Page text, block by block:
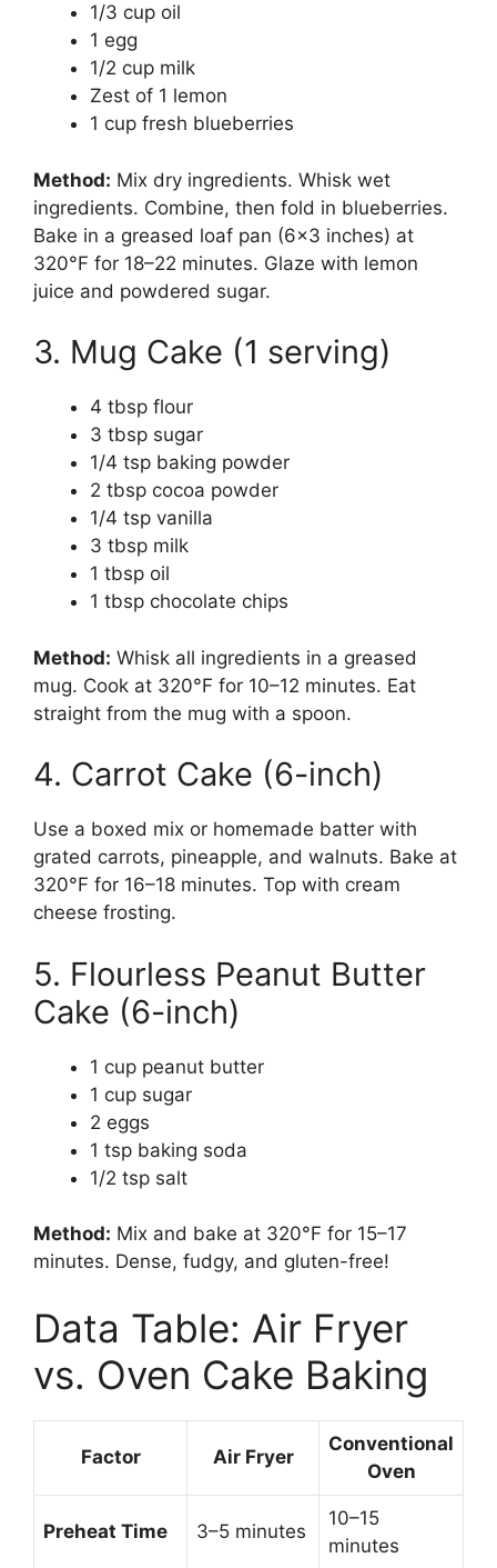
1/3 cup oil
1 egg
1/2 cup milk
Zest of 1 lemon
1 cup fresh blueberries
Method: Mix dry ingredients. Whisk wet
ingredients. Combine, then fold in blueberries.
Bake in a greased loaf pan (6×3 inches) at
320°F for 18–22 minutes. Glaze with lemon
juice and powdered sugar.
3. Mug Cake (1 serving)
4 tbsp flour
3 tbsp sugar
1/4 tsp baking powder
2 tbsp cocoa powder
1/4 tsp vanilla
3 tbsp milk
1 tbsp oil
1 tbsp chocolate chips
Method: Whisk all ingredients in a greased
mug. Cook at 320°F for 10–12 minutes. Eat
straight from the mug with a spoon.
4. Carrot Cake (6-inch)
Use a boxed mix or homemade batter with
grated carrots, pineapple, and walnuts. Bake at
320°F for 16–18 minutes. Top with cream
cheese frosting.
5. Flourless Peanut Butter
Cake (6-inch)
1 cup peanut butter
1 cup sugar
2 eggs
1 tsp baking soda
1/2 tsp salt
Method: Mix and bake at 320°F for 15–17
minutes. Dense, fudgy, and gluten-free!
Data Table: Air Fryer
vs. Oven Cake Baking
Factor Air Fryer
Conventional
Oven
Preheat Time 3–5 minutes
10–15
minutes